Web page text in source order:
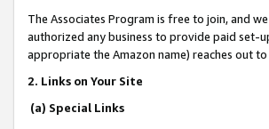
The Associates Program is free to join, and
authorized any business to provide paid set-
appropriate the Amazon name) reaches out
2. Links on Your Site
(a) Special Links